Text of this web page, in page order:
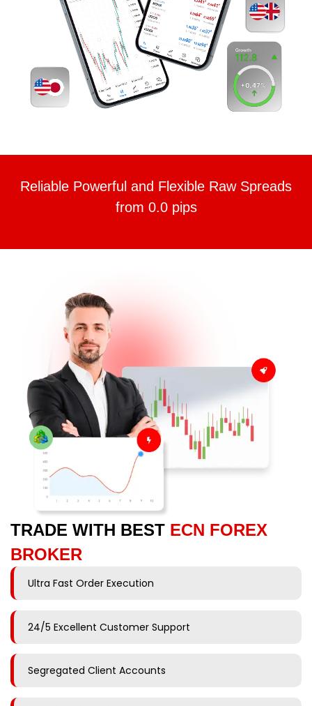
Reliable Powerful and Flexible Raw Spreads
from 0.0 pips
TRADE WITH BEST ECN FOREX
BROKER
Ultra Fast Order Execution
24/5 Excellent Customer Support
Segregated Client Accounts